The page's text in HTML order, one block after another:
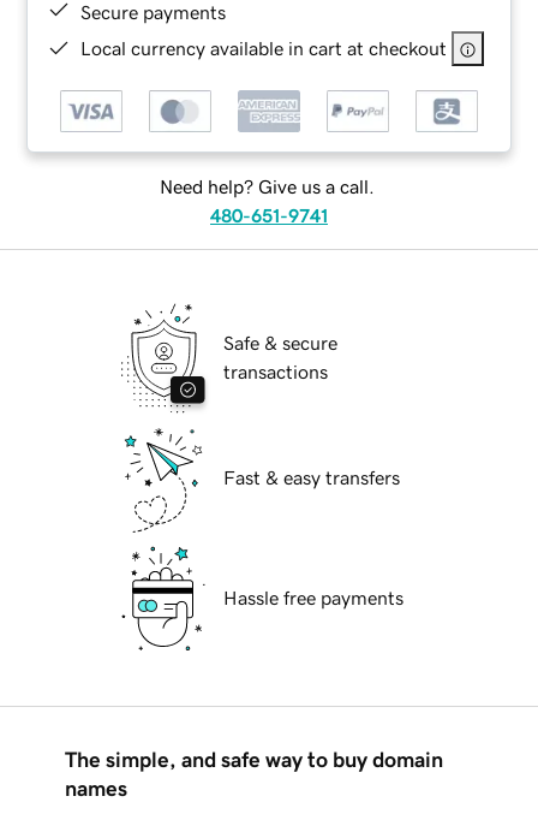
Secure payments
Local currency available in cart at checkout
Need help? Give us a call.
480-651-9741
Safe & secure
transactions
Fast & easy transfers
Hassle free payments
The simple, and safe way to buy domain
names